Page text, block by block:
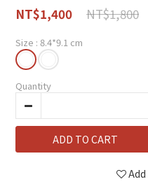
NT$1,800
NT$1,400
Size : 8.4*9.1 cm
Quantity
ADD TO CART